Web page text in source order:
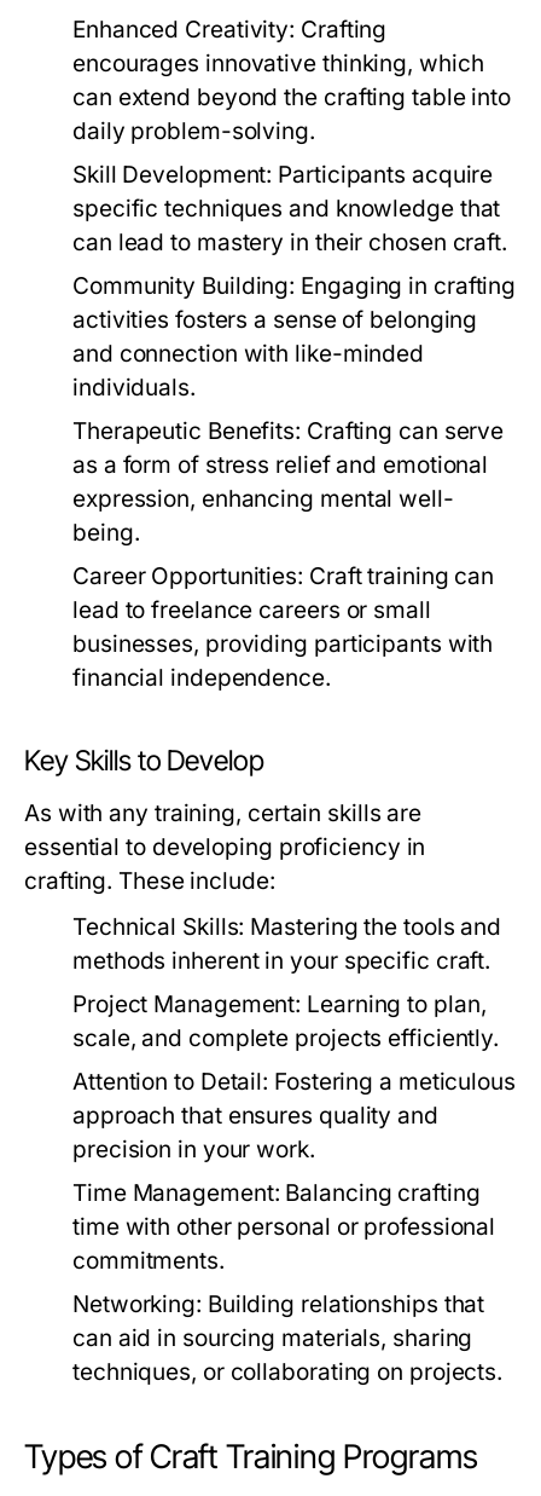
Enhanced Creativity: Crafting
encourages innovative thinking, which
can extend beyond the crafting table into
daily problem-solving.
Skill Development: Participants acquire
specific techniques and knowledge that
can lead to mastery in their chosen craft.
Community Building: Engaging in crafting
activities fosters a sense of belonging
and connection with like-minded
individuals.
Therapeutic Benefits: Crafting can serve
as a form of stress relief and emotional
expression, enhancing mental well-
being.
Career Opportunities: Craft training can
lead to freelance careers or small
businesses, providing participants with
financial independence.
Key Skills to Develop
As with any training, certain skills are
essential to developing proficiency in
crafting. These include:
Technical Skills: Mastering the tools and
methods inherent in your specific craft.
Project Management: Learning to plan,
scale, and complete projects efficiently.
Attention to Detail: Fostering a meticulous
approach that ensures quality and
precision in your work.
Time Management: Balancing crafting
time with other personal or professional
commitments.
Networking: Building relationships that
can aid in sourcing materials, sharing
techniques, or collaborating on projects.
Types of Craft Training Programs